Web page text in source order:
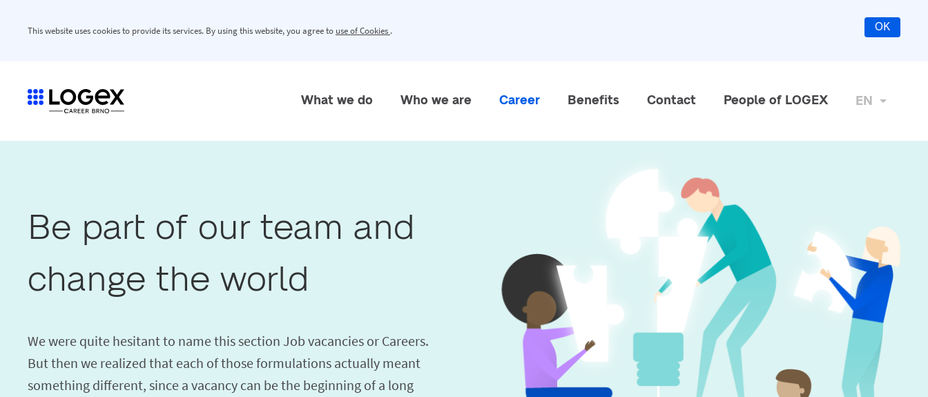
This website uses cookies to provide its services. By using this website, you agree to use of Cookies . OK
What we do Who we are Career Benefits Contact People of LOGEX EN
Be part of our team and
change the world
We were quite hesitant to name this section Job vacancies or Careers.
But then we realized that each of those formulations actually meant
something different, since a vacancy can be the beginning of a long